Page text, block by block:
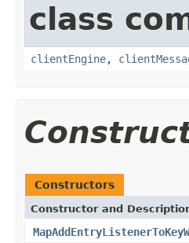
class
clientEngine,
Constructors
Constructor and